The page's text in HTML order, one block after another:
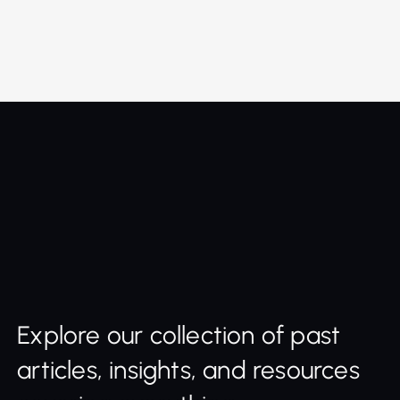
Explore our collection of past
articles, insights, and resources